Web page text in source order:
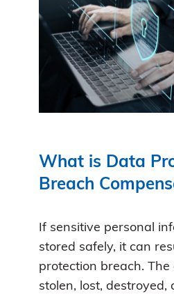
What is Data
Breach
If sensitive personal
stored safely, it can
protection breach.
stolen, lost, destroyed,